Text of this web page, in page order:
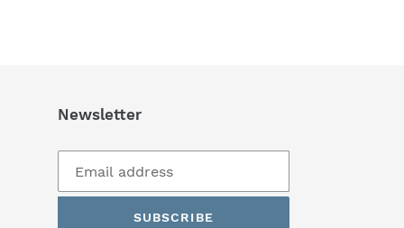
Newsletter
SUBSCRIBE